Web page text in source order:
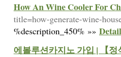
How An Wine Cooler For
title=how-generate-wine-
%description_450% »»
에볼루션카지노 가입 | 【